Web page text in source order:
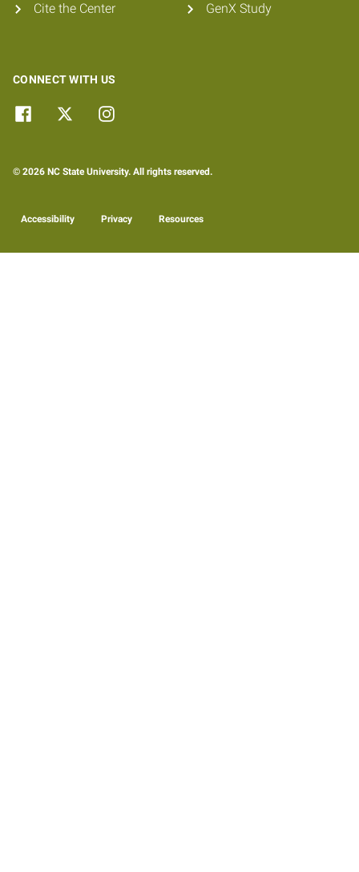
Cite the Center GenX Study
CONNECT WITH US
© 2026 NC State University. All rights reserved.
Accessibility Privacy Resources